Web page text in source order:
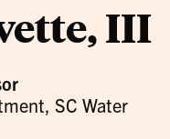
III
SC Water